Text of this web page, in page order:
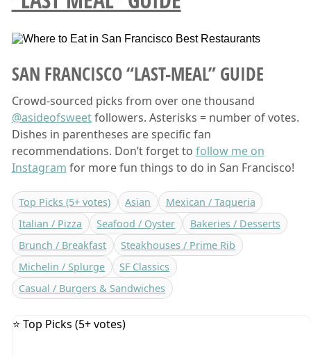
SAN FRANCISCO “LAST-MEAL” GUIDE
Crowd-sourced picks from over one thousand
@asideofsweetfollowers. Asterisks = number of votes.
Dishes in parentheses are specific fan
recommendations. Don’t forget to follow me on
Instagram for more fun things to do in San Francisco!
Top Picks (5+ votes) Asian
Mexican / Taqueria
Italian / Pizza
Seafood / Oyster
Bakeries / Desserts
Brunch / Breakfast
Steakhouses / Prime Rib
Michelin / Splurge
SF Classics
Casual / Burgers & Sandwiches
⭐ Top Picks (5+ votes)